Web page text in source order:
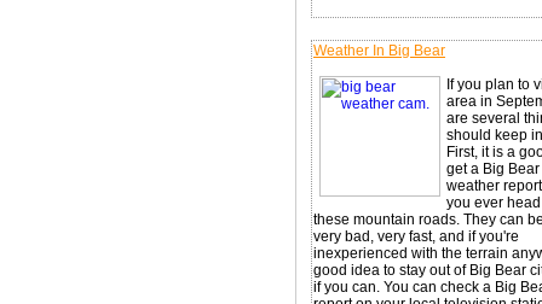
Weather In Big Bear
If you plan to
area in
are several
should keep
First, it is a
get a Big
weather
you ever
these mountain roads. They can
very bad, very fast, and if you're
inexperienced with the terrain
good idea to stay out of Big Bear
if you can. You can check a Big